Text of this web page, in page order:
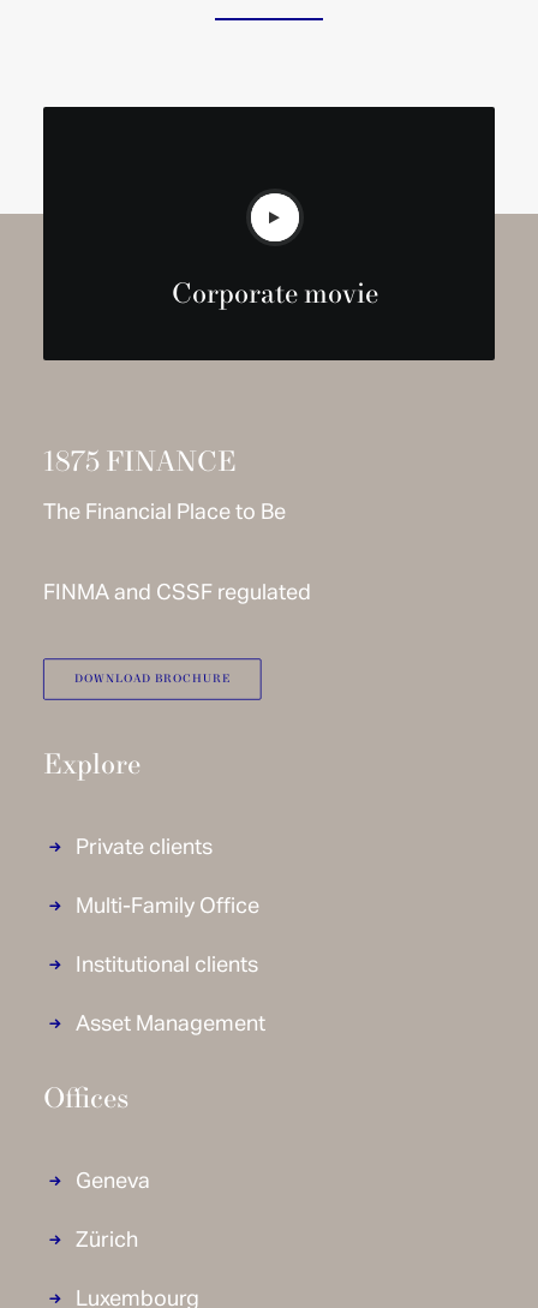
Corporate movie
1875 FINANCE
The Financial Place to Be
FINMA and CSSF regulated
DOWNLOAD BROCHURE
Explore
Private clients
Multi-Family Office
Institutional clients
Asset Management
Offices
Geneva
Zürich
Luxembourg